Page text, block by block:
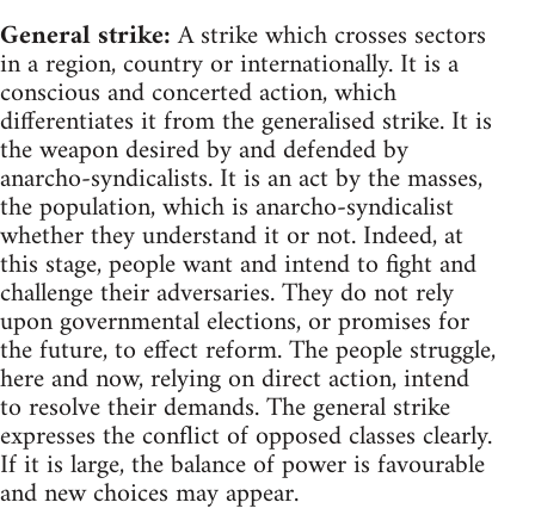
General strike:A strike which crosses sectors
in a region, country or internationally. It is a
conscious and concerted action, which
differentiates it from the generalised strike. It is
the weapon desired by and defended by
anarcho-syndicalists. It is an act by the masses,
the population, which is anarcho-syndicalist
whether they understand it or not. Indeed, at
this stage, people want and intend to fight and
challenge their adversaries. They do not rely
upon governmental elections, or promises for
the future, to effect reform. The people struggle,
here and now, relying on direct action, intend
to resolve their demands. The general strike
expresses the conflict of opposed classes clearly.
If it is large, the balance of power is favourable
and new choices may appear.